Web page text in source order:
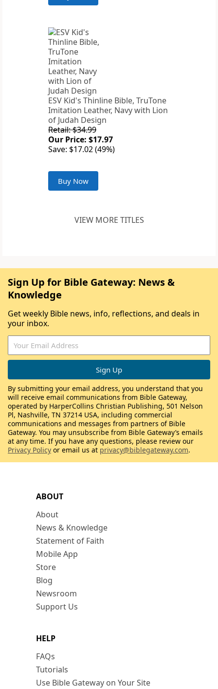
ESV Kid's Thinline Bible, TruTone
Imitation Leather, Navy with Lion
of Judah Design
Retail: $34.99
Our Price: $17.97
Save: $17.02 (49%)
Buy Now
VIEW MORE TITLES
ABOUT
About
News & Knowledge
Statement of Faith
Mobile App
Store
Blog
Newsroom
Support Us
HELP
FAQs
Tutorials
Use Bible Gateway on Your Site
Sign Up for Bible Gateway: News &
Knowledge
Get weekly Bible news, info, reflections, and deals in
your inbox.
By submitting your email address, you understand that you
will receive email communications from Bible Gateway,
operated by HarperCollins Christian Publishing, 501 Nelson
Pl, Nashville, TN 37214 USA, including commercial
communications and messages from partners of Bible
Gateway. You may unsubscribe from Bible Gateway’s emails
at any time. If you have any questions, please review our
Privacy Policy or email us at privacy@biblegateway.com.